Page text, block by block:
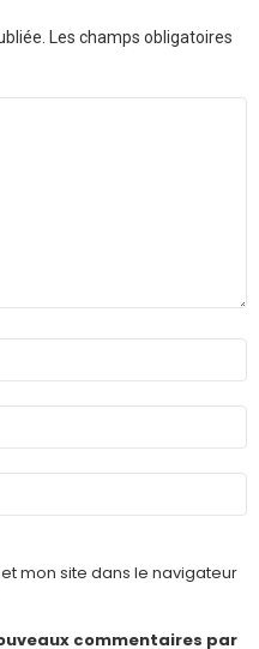
Les champs obligatoires
mon site dans le navigateur
commentaires par